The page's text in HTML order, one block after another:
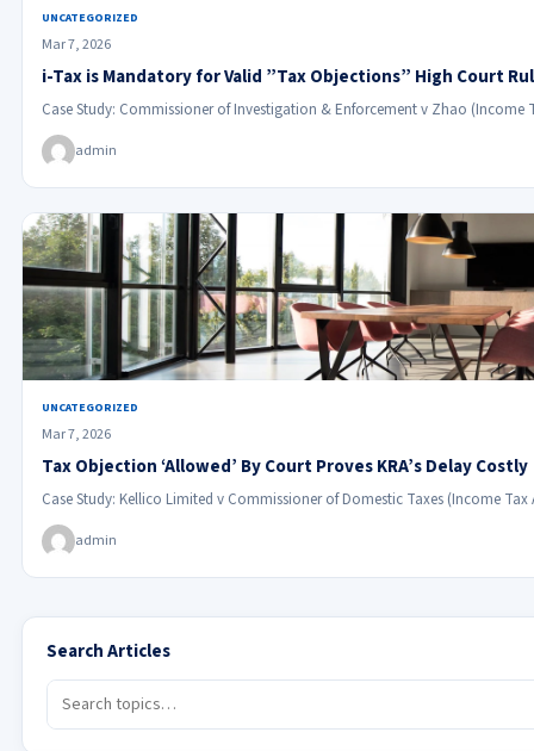
UNCATEGORIZED
Mar 7, 2026
i-Tax is Mandatory for Valid ”Tax Objections” High Court
Case Study: Commissioner of Investigation & Enforcement v Zhao (Income
admin
UNCATEGORIZED
Mar 7, 2026
Tax Objection ‘Allowed’ By Court Proves KRA’s Delay Costly
Case Study: Kellico Limited v Commissioner of Domestic Taxes (Income
admin
Search Articles